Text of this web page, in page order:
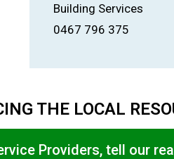
Building Services
0467 796 375
THE LOCAL
Providers, tell our